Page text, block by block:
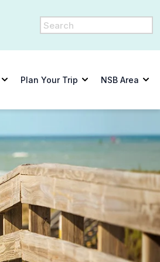
Plan Your Trip NSB Area